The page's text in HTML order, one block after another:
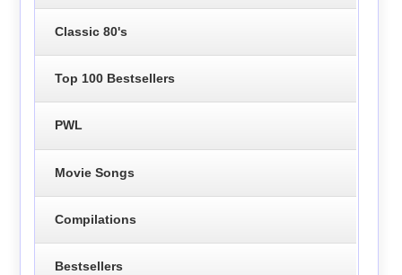
Classic 80's
Top 100 Bestsellers
PWL
Movie Songs
Compilations
Bestsellers